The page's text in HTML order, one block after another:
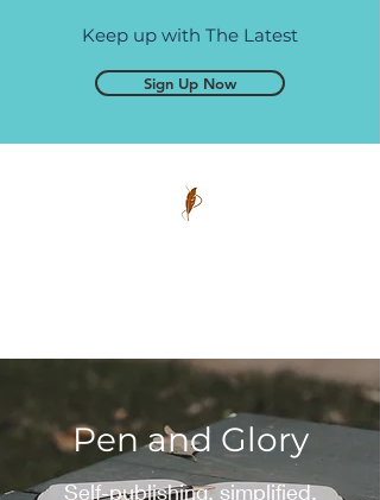
Keep up with The Latest
Sign Up Now
Pen and Glory
Self-publishing, simplified.